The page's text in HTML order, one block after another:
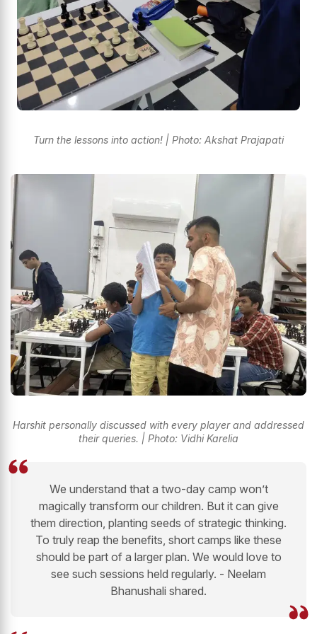
Turn the lessons into action! | Photo: Akshat Prajapati
Harshit personally discussed with every player and addressed
their queries. | Photo: Vidhi Karelia
We understand that a two-day camp won’t
magically transform our children. But it can give
them direction, planting seeds of strategic thinking.
To truly reap the benefits, short camps like these
should be part of a larger plan. We would love to
see such sessions held regularly. - Neelam
Bhanushali shared.